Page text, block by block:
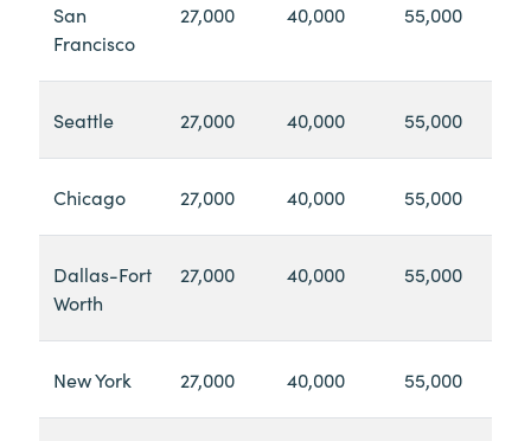
San
Francisco
27,000 40,000 55,000
Seattle 27,000 40,000 55,000
Chicago 27,000 40,000 55,000
Dallas-Fort
Worth
27,000 40,000 55,000
New York 27,000 40,000 55,000